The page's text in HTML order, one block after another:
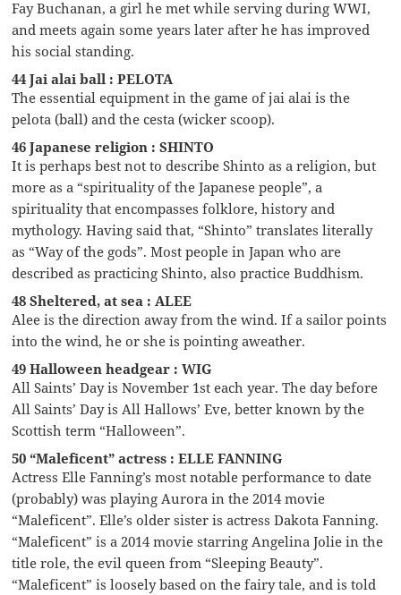
Fay Buchanan, a girl he met while serving during WWI,
and meets again some years later after he has improved
his social standing.
44 Jai alai ball : PELOTA
The essential equipment in the game of jai alai is the
pelota (ball) and the cesta (wicker scoop).
46 Japanese religion : SHINTO
It is perhaps best not to describe Shinto as a religion, but
more as a “spirituality of the Japanese people”, a
spirituality that encompasses folklore, history and
mythology. Having said that, “Shinto” translates literally
as “Way of the gods”. Most people in Japan who are
described as practicing Shinto, also practice Buddhism.
48 Sheltered, at sea : ALEE
Alee is the direction away from the wind. If a sailor points
into the wind, he or she is pointing aweather.
49 Halloween headgear : WIG
All Saints’ Day is November 1st each year. The day before
All Saints’ Day is All Hallows’ Eve, better known by the
Scottish term “Halloween”.
50 “Maleficent” actress : ELLE FANNING
Actress Elle Fanning’s most notable performance to date
(probably) was playing Aurora in the 2014 movie
“Maleficent”. Elle’s older sister is actress Dakota Fanning.
“Maleficent” is a 2014 movie starring Angelina Jolie in the
title role, the evil queen from “Sleeping Beauty”.
“Maleficent” is loosely based on the fairy tale, and is told